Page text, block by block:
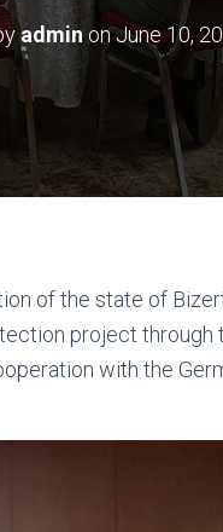
admin onJune 10,
of the state of
project through
with the